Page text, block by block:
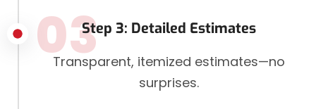
Step 3: Detailed Estimates
03
Transparent, itemized estimates—no
surprises.